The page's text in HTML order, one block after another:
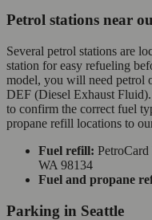
Petrol stations near
Several petrol stations are
station for easy refueling
model, you will need petrol
DEF (Diesel Exhaust
to confirm the correct fuel
propane refill locations to
Fuel refill:
WA 98134
Fuel and propane
Parking in Seattle